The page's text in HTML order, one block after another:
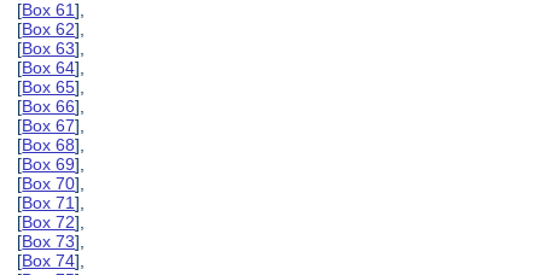
[Box 61],
[Box 62],
[Box 63],
[Box 64],
[Box 65],
[Box 66],
[Box 67],
[Box 68],
[Box 69],
[Box 70],
[Box 71],
[Box 72],
[Box 73],
[Box 74],